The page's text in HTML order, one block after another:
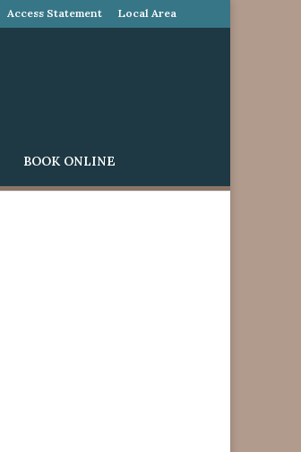
Access Statement Local Area
BOOK ONLINE